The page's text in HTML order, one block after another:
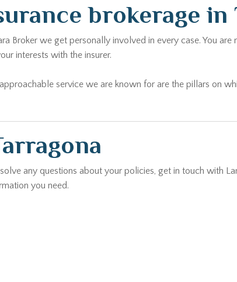
brokerage in
Broker we get personally involved in every case. You
interests with the insurer.
service we are known for are the pillars on
any questions about your policies, get in touch with
you need.